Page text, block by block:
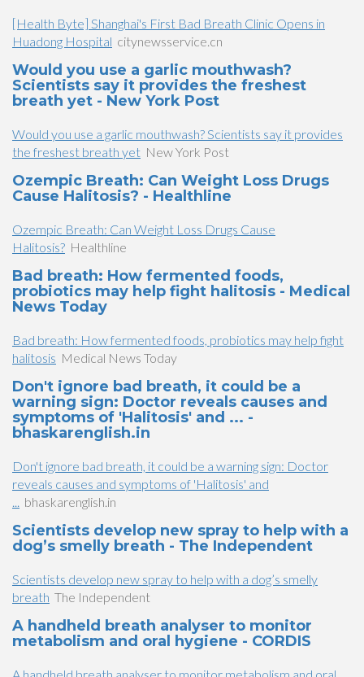
[Health Byte] Shanghai's First Bad Breath Clinic Opens in
Huadong Hospital citynewsservice.cn
Would you use a garlic mouthwash?
Scientists say it provides the freshest
breath yet - New York Post
Would you use a garlic mouthwash? Scientists say it provides
the freshest breath yet New York Post
Ozempic Breath: Can Weight Loss Drugs
Cause Halitosis? - Healthline
Ozempic Breath: Can Weight Loss Drugs Cause
Halitosis? Healthline
Bad breath: How fermented foods,
probiotics may help fight halitosis - Medical
News Today
Bad breath: How fermented foods, probiotics may help fight
halitosis Medical News Today
Don't ignore bad breath, it could be a
warning sign: Doctor reveals causes and
symptoms of 'Halitosis' and ... -
bhaskarenglish.in
Don't ignore bad breath, it could be a warning sign: Doctor
reveals causes and symptoms of 'Halitosis' and
... bhaskarenglish.in
Scientists develop new spray to help with a
dog’s smelly breath - The Independent
Scientists develop new spray to help with a dog’s smelly
breath The Independent
A handheld breath analyser to monitor
metabolism and oral hygiene - CORDIS